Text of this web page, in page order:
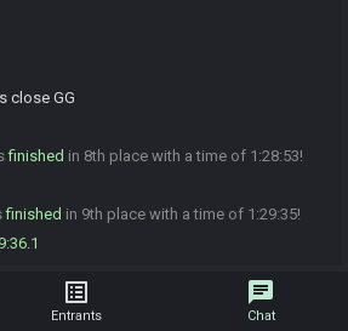
close GG
finished in 8th place with a time of 1:28:53!
finished in 9th place with a time of 1:29:35!
list_alt
Entrants
chat
Chat